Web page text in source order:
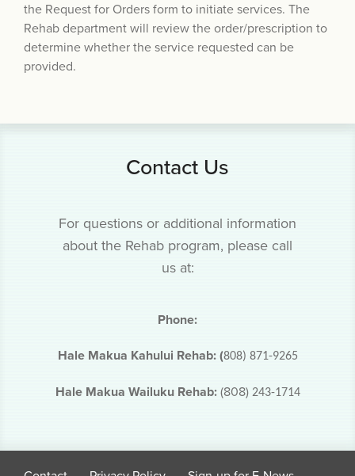
the Request for Orders form to initiate services. The
Rehab department will review the order/prescription to
determine whether the service requested can be
provided.
disclose information about insurance coverage to help
determine if there are any patient co-pays
department to schedule therapy appointment(s).
Contact Us
For questions or additional information
about the Rehab program, please call
us at:
Phone:
Hale Makua Kahului Rehab: (808) 871-9265
Hale Makua Wailuku Rehab: (808) 243-1714